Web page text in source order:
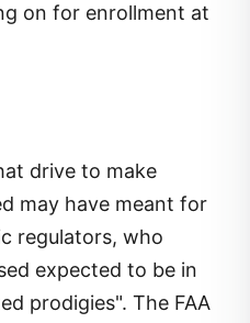
on for enrollment at
drive to make
may have meant for
regulators, who
expected to be in
prodigies". The FAA